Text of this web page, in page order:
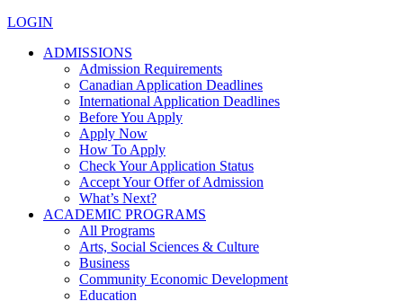
LOGIN
ADMISSIONS
Admission Requirements
Canadian Application Deadlines
International Application Deadlines
Before You Apply
Apply Now
How To Apply
Check Your Application Status
Accept Your Offer of Admission
What’s Next?
ACADEMIC PROGRAMS
All Programs
Arts, Social Sciences & Culture
Business
Community Economic Development
Education